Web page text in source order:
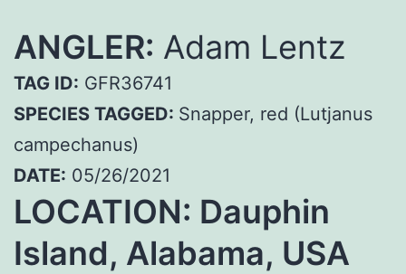
ANGLER: Adam Lentz
TAG ID: GFR36741
SPECIES TAGGED: Snapper, red (Lutjanus
campechanus)
DATE: 05/26/2021
LOCATION: Dauphin
Island, Alabama, USA